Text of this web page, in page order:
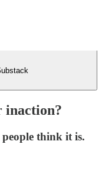
inaction?
think it is.